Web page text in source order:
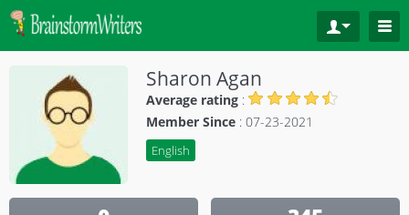
Sharon Agan
Average rating :
Member Since : 07-23-2021
English